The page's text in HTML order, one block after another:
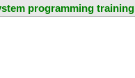
programming training